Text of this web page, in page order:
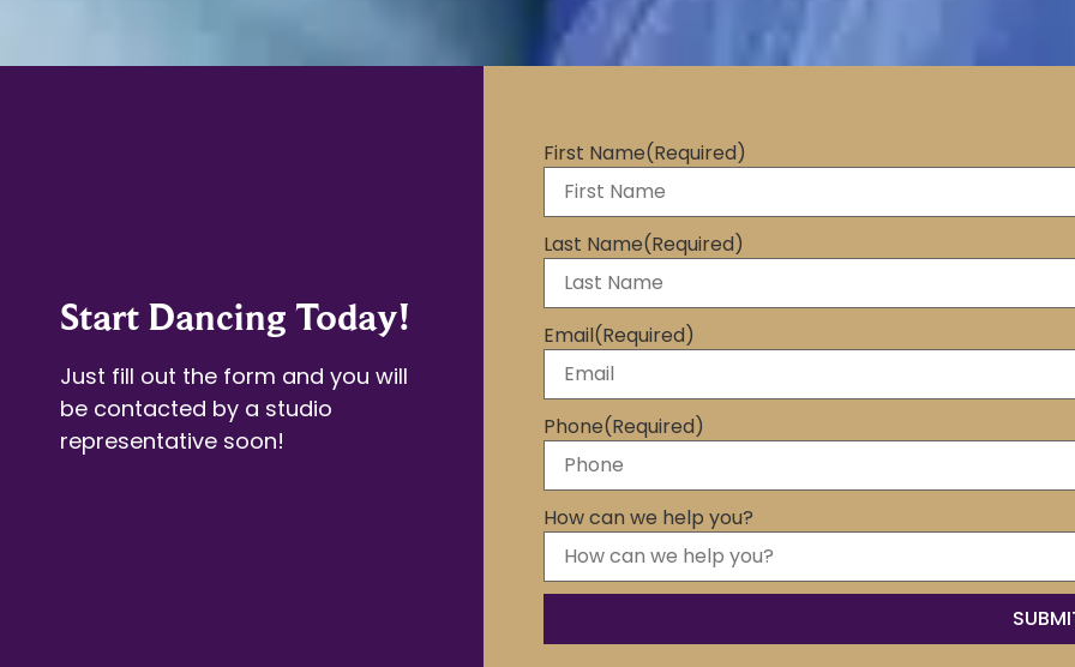
Start Dancing Today!
Just fill out the form and you will
be contacted by a studio
representative soon!
First Name(Required)
Last Name(Required)
Email(Required)
Phone(Required)
How can we help you?